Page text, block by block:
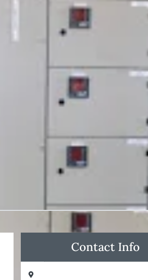
Contact Info